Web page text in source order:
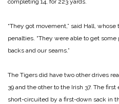
“They got movement,” said Hall,
penalties. “They were able to get
backs and our seams.”
The Tigers did have two other drives
39 and the other to the Irish 37. The
short-circuited by a first-down sack in